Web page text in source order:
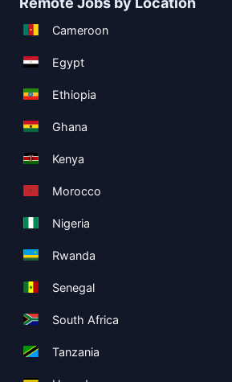
Cameroon
Egypt
Ethiopia
Ghana
Kenya
Morocco
Nigeria
Rwanda
Senegal
South Africa
Tanzania